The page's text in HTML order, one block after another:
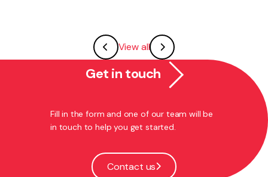
View all
Get in touch
Fill in the form and one of our team will be
in touch to help you get started.
Contact us